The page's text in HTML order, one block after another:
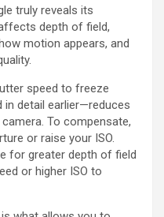
truly reveals its
depth of field,
motion appears, and
speed to freeze
detail earlier—reduces
To compensate,
or raise your ISO.
for greater depth of field
or higher ISO to